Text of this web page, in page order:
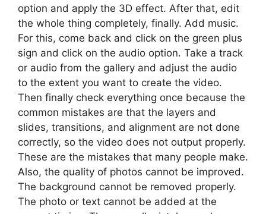
option and apply the 3D effect. After that, edit
the whole thing completely, finally. Add music.
For this, come back and click on the green plus
sign and click on the audio option. Take a track
or audio from the gallery and adjust the audio
to the extent you want to create the video.
Then finally check everything once because the
common mistakes are that the layers and
slides, transitions, and alignment are not done
correctly, so the video does not output properly.
These are the mistakes that many people make.
Also, the quality of photos cannot be improved.
The background cannot be removed properly.
The photo or text cannot be added at the